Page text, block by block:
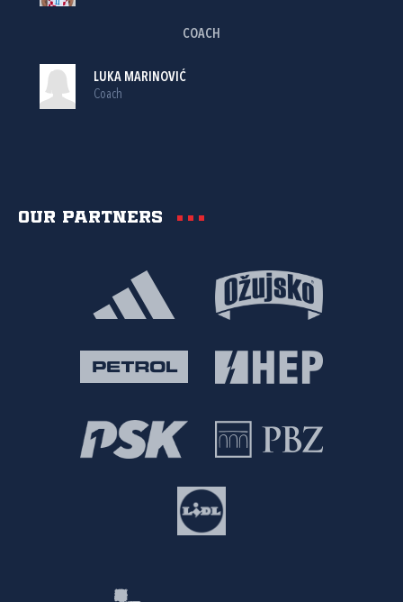
COACH
LUKA MARINOVIĆ
Coach
Our partners